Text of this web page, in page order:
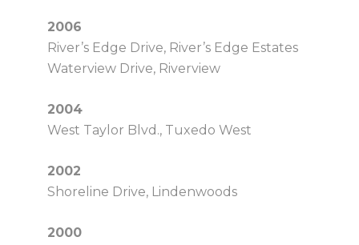
2006
River’s Edge Drive, River’s Edge Estates
Waterview Drive, Riverview
2004
West Taylor Blvd., Tuxedo West
2002
Shoreline Drive, Lindenwoods
2000